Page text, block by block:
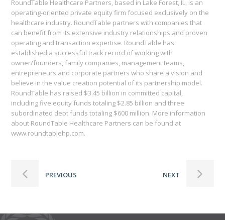
RoundTable Healthcare Partners, based in Lake Forest, IL, is an
operating-oriented private equity firm focused exclusively on the
healthcare industry. RoundTable partners with companies that
can benefit from its extensive industry relationships and proven
operating and transaction expertise. RoundTable has
established a successful track record of working with
owner/founders, family companies, management teams,
entrepreneurs and corporate partners who share a vision and
believe in the value creation potential of its partnership model.
RoundTable has raised $3.45 billion in committed capital,
including five equity funds totaling $2.85 billion and three
subordinated debt funds totaling $600 million. More information
about RoundTable Healthcare Partners can be found at
www.roundtablehp.com.
PREVIOUS NEXT